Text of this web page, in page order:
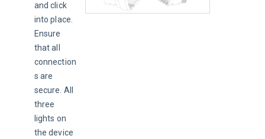
and click
into place.
Ensure
that all
connection
s are
secure. All
three
lights on
the device